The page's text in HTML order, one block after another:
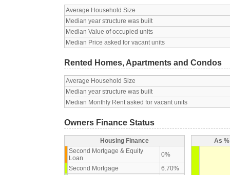
Average Household Size
Median year structure was built
Median Value of occupied units
Median Price asked for vacant units
Rented Homes, Apartments and Condos
Average Household Size
Median year structure was built
Median Monthly Rent asked for vacant units
Owners Finance Status
Housing Finance
Second Mortgage & Equity
Loan
0%
Second Mortgage
6.70%
As